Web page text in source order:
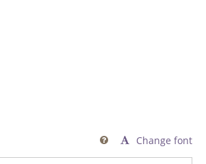
Change font
